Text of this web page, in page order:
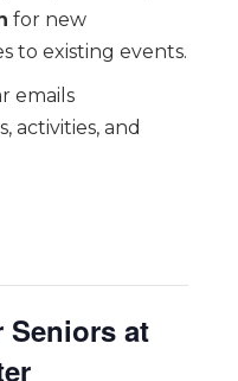
for new
to existing events.
emails
activities, and
Seniors at